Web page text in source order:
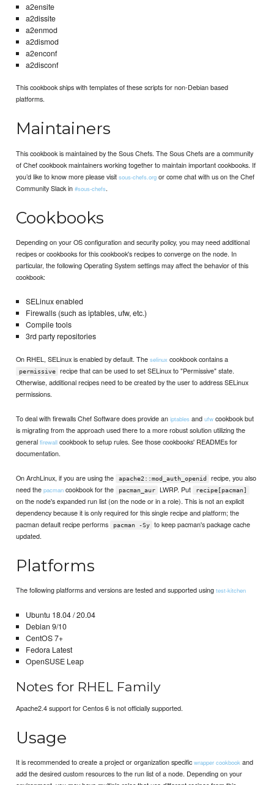
a2ensite
a2dissite
a2enmod
a2dismod
a2enconf
a2disconf
This cookbook ships with templates of these scripts for non-Debian based
platforms.
Maintainers
This cookbook is maintained by the Sous Chefs. The Sous Chefs are a community
of Chef cookbook maintainers working together to maintain important cookbooks. If
you’d like to know more please visitsous-chefs.org or come chat with us on the Chef
Community Slack in#sous-chefs.
Cookbooks
Depending on your OS configuration and security policy, you may need additional
recipes or cookbooks for this cookbook's recipes to converge on the node. In
particular, the following Operating System settings may affect the behavior of this
cookbook:
SELinux enabled
Firewalls (such as iptables, ufw, etc.)
Compile tools
3rd party repositories
On RHEL, SELinux is enabled by default. Theselinux cookbook contains a
permissive
recipe that can be used to set SELinux to "Permissive" state.
Otherwise, additional recipes need to be created by the user to address SELinux
permissions.
To deal with firewalls Chef Software does provide aniptables andufw cookbook but
is migrating from the approach used there to a more robust solution utilizing the
generalfirewall cookbook to setup rules. See those cookbooks' READMEs for
documentation.
On ArchLinux, if you are using the apache2::mod_auth_openid
recipe, you also
need thepacman cookbook for the pacman_aur LWRP. Put recipe[pacman]
on the node's expanded run list (on the node or in a role). This is not an explicit
dependency because it is only required for this single recipe and platform; the
pacman default recipe performs
pacman -Sy
to keep pacman's package cache
updated.
Platforms
The following platforms and versions are tested and supported usingtest-kitchen
Ubuntu 18.04 / 20.04
Debian 9/10
CentOS 7+
Fedora Latest
OpenSUSE Leap
Notes for RHEL Family
Apache2.4 support for Centos 6 is not officially supported.
Usage
It is recommended to create a project or organization specificwrapper cookbook and
add the desired custom resources to the run list of a node. Depending on your